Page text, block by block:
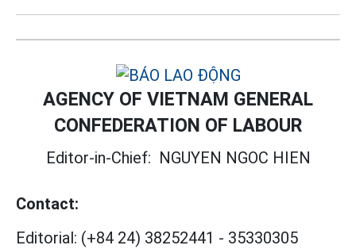
AGENCY OF VIETNAM GENERAL
CONFEDERATION OF LABOUR
Editor-in-Chief: NGUYEN NGOC HIEN
Contact:
Editorial: (+84 24) 38252441 - 35330305